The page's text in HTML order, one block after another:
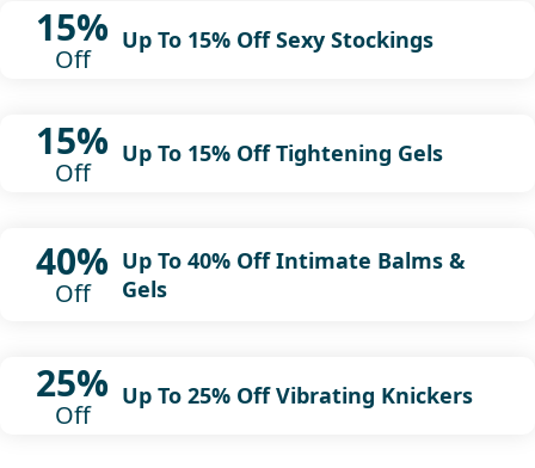
15%
Off
Up To 15% Off Sexy Stockings
15%
Off
Up To 15% Off Tightening Gels
40%
Off
Up To 40% Off Intimate Balms &
Gels
25%
Off
Up To 25% Off Vibrating Knickers